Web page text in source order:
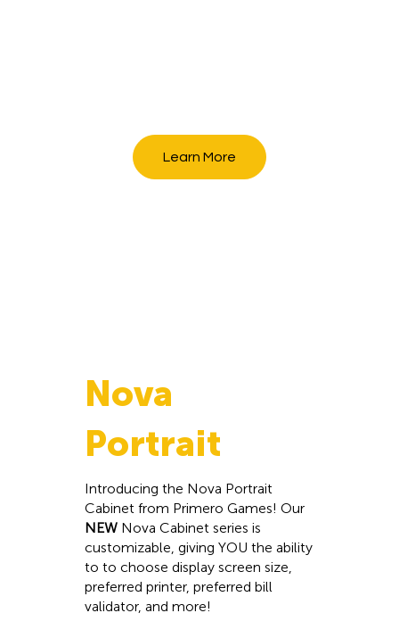
Learn More
Nova
Portrait
Introducing the Nova Portrait
Cabinet from Primero Games! Our
NEW Nova Cabinet series is
customizable, giving YOU the ability
to to choose display screen size,
preferred printer, preferred bill
validator, and more!